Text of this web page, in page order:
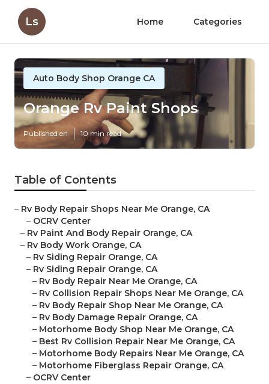
Ls Home Categories
Auto Body Shop Orange CA
Orange Rv Paint Shops
Published en 10 min read
Table of Contents
– Rv Body Repair Shops Near Me Orange, CA
– OCRV Center
– Rv Paint And Body Repair Orange, CA
– Rv Body Work Orange, CA
– Rv Siding Repair Orange, CA
– Rv Siding Repair Orange, CA
– Rv Body Repair Near Me Orange, CA
– Rv Collision Repair Shops Near Me Orange, CA
– Rv Body Repair Shop Near Me Orange, CA
– Rv Body Damage Repair Orange, CA
– Motorhome Body Shop Near Me Orange, CA
– Best Rv Collision Repair Near Me Orange, CA
– Motorhome Body Repairs Near Me Orange, CA
– Motorhome Fiberglass Repair Orange, CA
– OCRV Center